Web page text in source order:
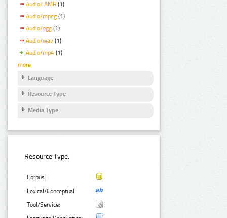
Audio/ AMR (1)
Audio/mpeg (1)
Audio/ogg (1)
Audio/wav (1)
Audio/mp4 (1)
more
Language
Resource Type
Media Type
Resource Type:
Corpus:
Lexical/Conceptual:
Tool/Service: